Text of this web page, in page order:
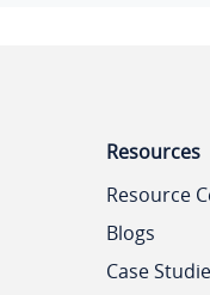
Resources
Resource
Blogs
Case